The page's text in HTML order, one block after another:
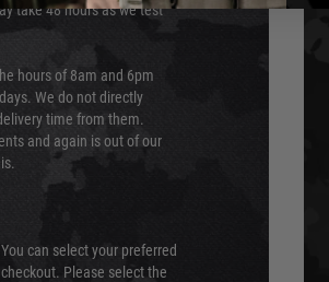
take 48 hours as we test
hours of 8am and 6pm
We do not directly
time from them.
and again is out of our
can select your preferred
Please select the